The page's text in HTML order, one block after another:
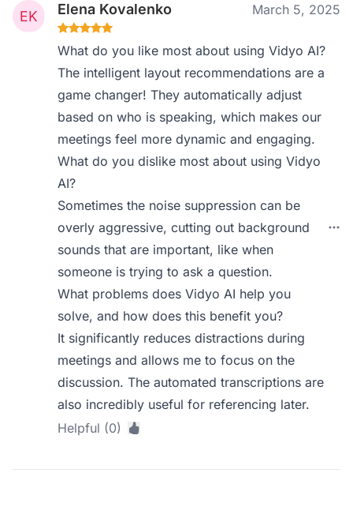
Elena Kovalenko March 5, 2025
What do you like most about using Vidyo AI?
The intelligent layout recommendations are a
game changer! They automatically adjust
based on who is speaking, which makes our
meetings feel more dynamic and engaging.
What do you dislike most about using Vidyo
AI?
Sometimes the noise suppression can be
overly aggressive, cutting out background
sounds that are important, like when
someone is trying to ask a question.
What problems does Vidyo AI help you
solve, and how does this benefit you?
It significantly reduces distractions during
meetings and allows me to focus on the
discussion. The automated transcriptions are
also incredibly useful for referencing later.
Helpful (0)